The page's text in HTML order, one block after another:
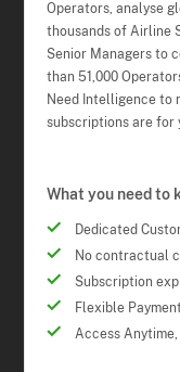
Operators, analyse
thousands of Airline
Senior Managers to
than 51,000
Need Intelligence to
subscriptions are for
What you need to
Dedicated
No contractual
Subscription
Flexible
Access